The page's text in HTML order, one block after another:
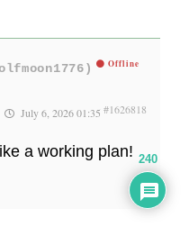
Offline
July 6, 2026 01:35 #1626818
a working plan! 240